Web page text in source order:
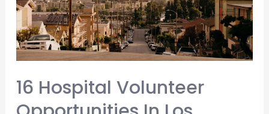
16 Hospital Volunteer